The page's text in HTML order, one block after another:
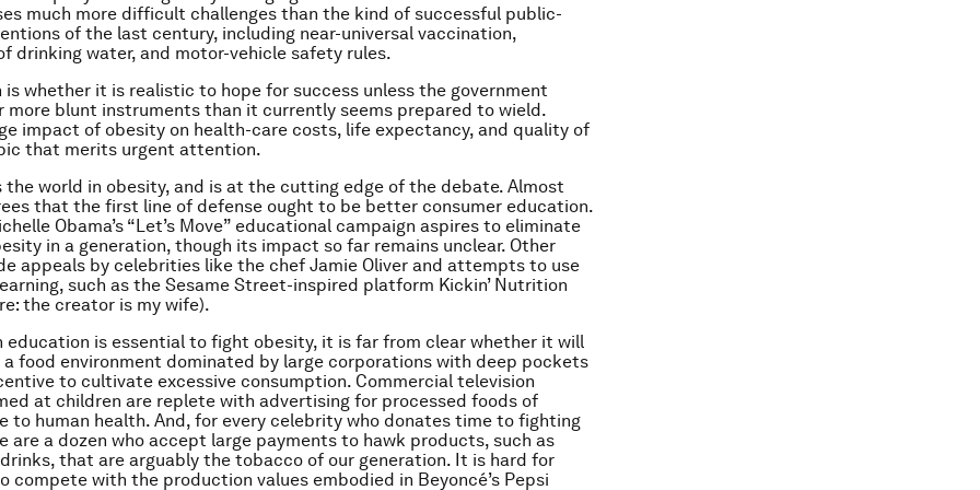
much more difficult challenges than the kind of successful public-
of the last century, including near-universal vaccination,
drinking water, and motor-vehicle safety rules.
is whether it is realistic to hope for success unless the government
more blunt instruments than it currently seems prepared to wield.
impact of obesity on health-care costs, life expectancy, and quality of
that merits urgent attention.
the world in obesity, and is at the cutting edge of the debate. Almost
that the first line of defense ought to be better consumer education.
Obama’s “Let’s Move” educational campaign aspires to eliminate
in a generation, though its impact so far remains unclear. Other
appeals by celebrities like the chef Jamie Oliver and attempts to use
such as the Sesame Street-inspired platform Kickin’ Nutrition
the creator is my wife).
education is essential to fight obesity, it is far from clear whether it will
a food environment dominated by large corporations with deep pockets
to cultivate excessive consumption. Commercial television
at children are replete with advertising for processed foods of
to human health. And, for every celebrity who donates time to fighting
are a dozen who accept large payments to hawk products, such as
that are arguably the tobacco of our generation. It is hard for
compete with the production values embodied in Beyoncé’s Pepsi